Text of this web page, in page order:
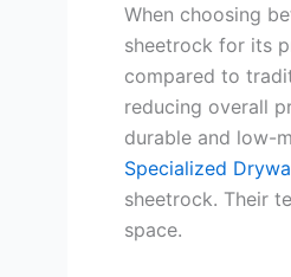
When choosing
sheetrock for its
compared to
reducing overall
durable and low-
Specialized
sheetrock. Their
space.